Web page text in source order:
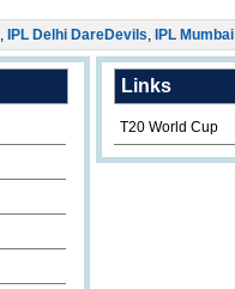
, IPL Delhi DareDevils, IPL Mumbai
Links
T20 World Cup